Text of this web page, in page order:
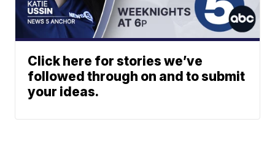
Click here for stories we’ve
followed through on and to submit
your ideas.